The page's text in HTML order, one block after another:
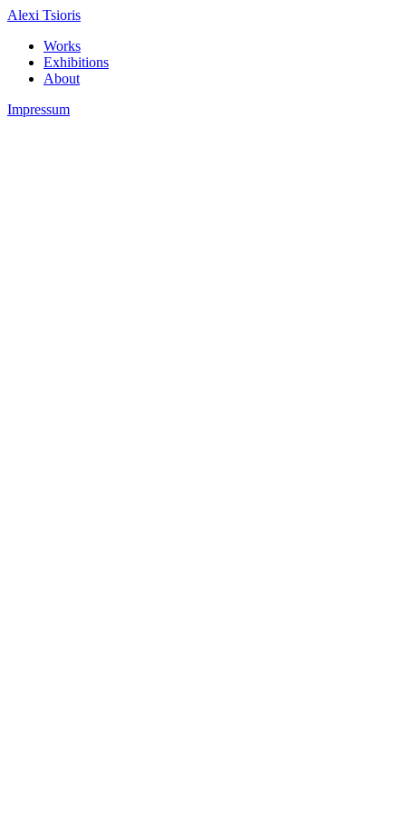
Alexi Tsioris
Works
Exhibitions
About
Impressum